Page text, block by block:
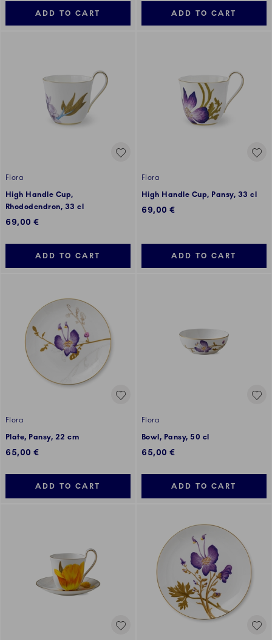
ADD TO CART ADD TO CART
Flora
High Handle Cup,
Rhododendron, 33 cl
69,00 €
ADD TO CART
Flora
High Handle Cup, Pansy, 33 cl
69,00 €
ADD TO CART
Flora
Plate, Pansy, 22 cm
65,00 €
ADD TO CART
Flora
Bowl, Pansy, 50 cl
65,00 €
ADD TO CART